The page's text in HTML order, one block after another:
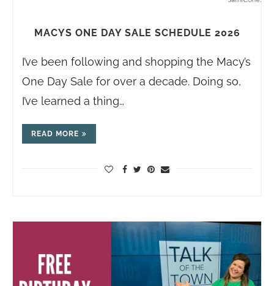
MACYS ONE DAY SALE SCHEDULE 2026
I’ve been following and shopping the Macy’s
One Day Sale for over a decade. Doing so,
I’ve learned a thing…
READ MORE